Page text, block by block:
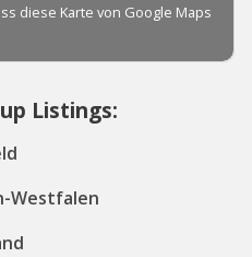
Listings:
Westfalen